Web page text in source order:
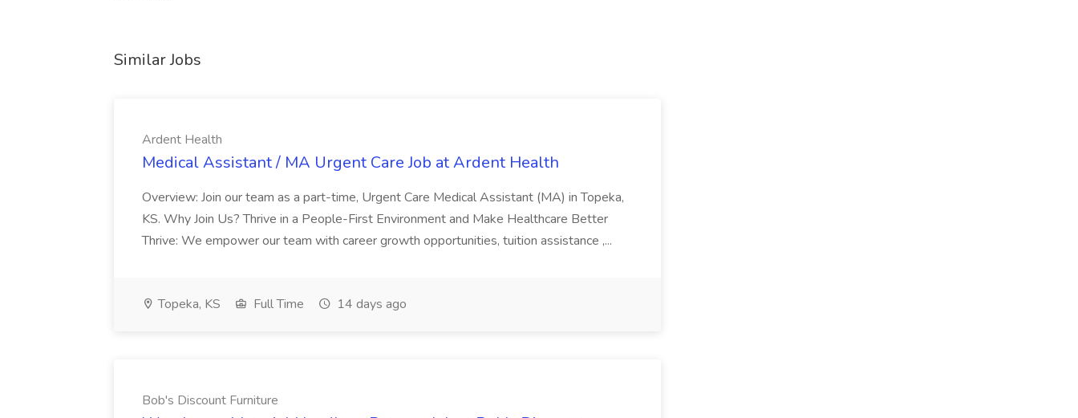
Similar Jobs
Ardent Health
Medical Assistant / MA Urgent Care Job at Ardent Health
Overview: Join our team as a part-time, Urgent Care Medical Assistant (MA) in Topeka,
KS. Why Join Us? Thrive in a People-First Environment and Make Healthcare Better
Thrive: We empower our team with career growth opportunities, tuition assistance ,...
Topeka, KS Full Time 14 days ago
Bob's Discount Furniture